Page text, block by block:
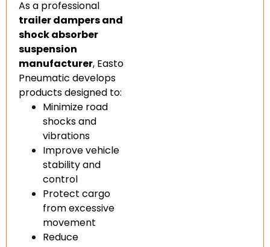
As a professional
trailer dampers and
shock absorber
suspension
manufacturer, Easto
Pneumatic develops
products designed to:
Minimize road
shocks and
vibrations
Improve vehicle
stability and
control
Protect cargo
from excessive
movement
Reduce